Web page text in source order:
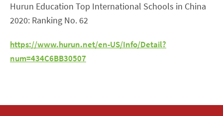
Hurun Education Top International Schools in China
2020: Ranking No. 62
https://www.hurun.net/en-US/Info/Detail?
num=434C6BB30507